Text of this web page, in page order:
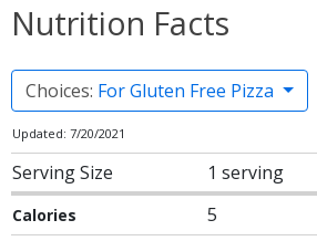
Nutrition Facts
Choices: For Gluten Free Pizza
Updated: 7/20/2021
Serving Size 1 serving
Calories 5